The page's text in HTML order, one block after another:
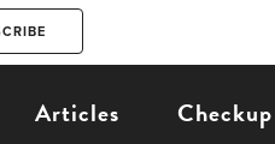
Articles Checkup